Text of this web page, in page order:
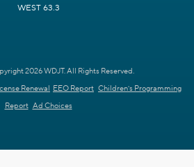
WEST 63.3
2026 WDJT. All Rights Reserved.
Renewal EEO Report Children's Programming
Report Ad Choices